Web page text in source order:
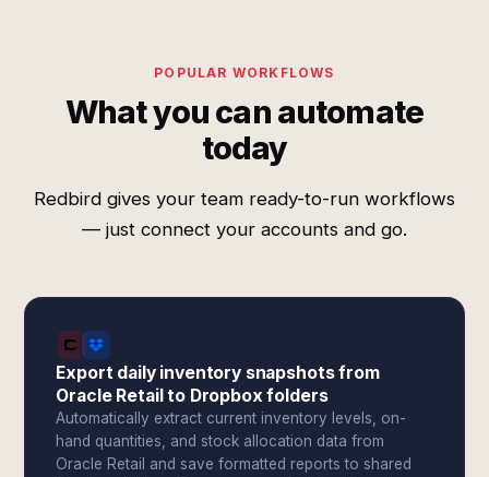
POPULAR WORKFLOWS
What you can automate
today
Redbird gives your team ready-to-run workflows
— just connect your accounts and go.
Export daily inventory snapshots from
Oracle Retail to Dropbox folders
Automatically extract current inventory levels, on-
hand quantities, and stock allocation data from
Oracle Retail and save formatted reports to shared